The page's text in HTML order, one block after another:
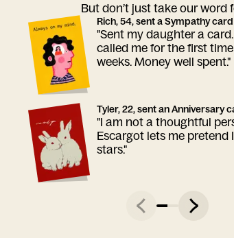
But don’t just take our word
Rich, 54, sent a Sympathy card
"Sent my daughter a
called me for the first
weeks. Money well spent."
Tyler, 22, sent an Anniversary
"I am not a thoughtful
Escargot lets me pretend
stars."